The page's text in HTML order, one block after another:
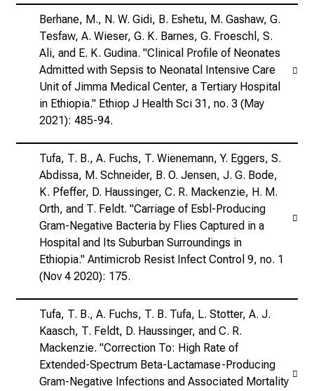
Berhane, M., N. W. Gidi, B. Eshetu, M. Gashaw, G.
Tesfaw, A. Wieser, G. K. Barnes, G. Froeschl, S.
Ali, and E. K. Gudina. "Clinical Profile of Neonates
Admitted with Sepsis to Neonatal Intensive Care
Unit of Jimma Medical Center, a Tertiary Hospital
in Ethiopia." Ethiop J Health Sci 31, no. 3 (May
2021): 485-94.
Tufa, T. B., A. Fuchs, T. Wienemann, Y. Eggers, S.
Abdissa, M. Schneider, B. O. Jensen, J. G. Bode,
K. Pfeffer, D. Haussinger, C. R. Mackenzie, H. M.
Orth, and T. Feldt. "Carriage of Esbl-Producing
Gram-Negative Bacteria by Flies Captured in a
Hospital and Its Suburban Surroundings in
Ethiopia." Antimicrob Resist Infect Control 9, no. 1
(Nov 4 2020): 175.
Tufa, T. B., A. Fuchs, T. B. Tufa, L. Stotter, A. J.
Kaasch, T. Feldt, D. Haussinger, and C. R.
Mackenzie. "Correction To: High Rate of
Extended-Spectrum Beta-Lactamase-Producing
Gram-Negative Infections and Associated Mortality